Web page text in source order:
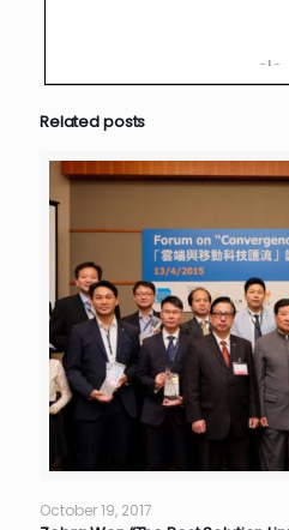
Related posts
October 19, 2017